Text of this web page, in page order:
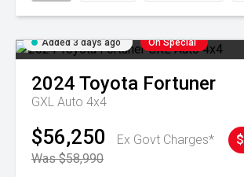
Added 3 days ago On Special
2024 Toyota Fortuner
GXL Auto 4x4
$56,250
Ex Govt Charges*
Was $58,990